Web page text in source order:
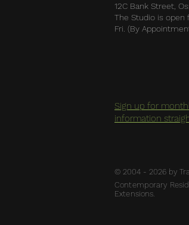
12C Bank Street,
The Studio is
Fri. (By
Sign up for
information
© 2004 - 2026 by
Contemporary
Extensions.